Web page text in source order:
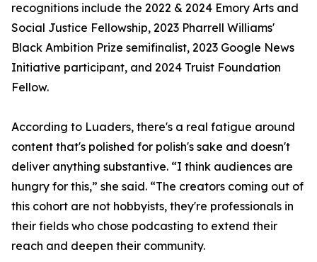
recognitions include the 2022 & 2024 Emory Arts and
Social Justice Fellowship, 2023 Pharrell Williams'
Black Ambition Prize semifinalist, 2023 Google News
Initiative participant, and 2024 Truist Foundation
Fellow.
According to Luaders, there's a real fatigue around
content that's polished for polish's sake and doesn't
deliver anything substantive. “I think audiences are
hungry for this,” she said. “The creators coming out of
this cohort are not hobbyists, they're professionals in
their fields who chose podcasting to extend their
reach and deepen their community.